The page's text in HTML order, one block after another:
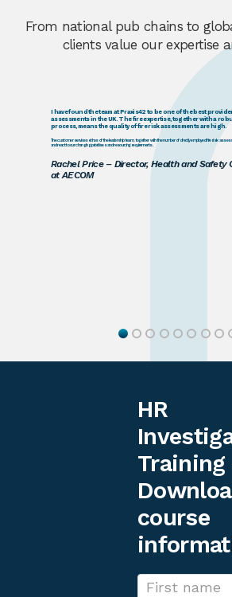
From national pub chains to
clients value our expertise
I have found the team at Praxis42 to be one of the best
assessments in the UK. The fire expertise, together with a
process, means the quality of fire risk assessments are high.
The customer services ethos of the leadership team, together with the number of directly employed fire risk
and react to our changing prioritises and resourcing requirements.
Rachel Price – Director, Health and Safety
at AECOM
HR
Training
course